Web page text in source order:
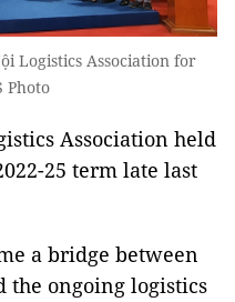
Logistics Association for
Photo
Association held
25 term late last
a bridge between
the ongoing logistics